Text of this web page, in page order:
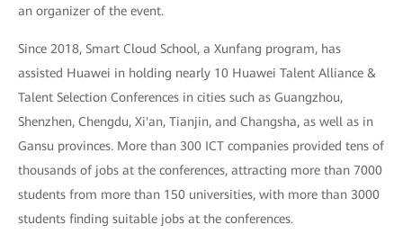
an organizer of the event.
Since 2018, Smart Cloud School, a Xunfang program, has
assisted Huawei in holding nearly 10 Huawei Talent Alliance &
Talent Selection Conferences in cities such as Guangzhou,
Shenzhen, Chengdu, Xi'an, Tianjin, and Changsha, as well as in
Gansu provinces. More than 300 ICT companies provided tens of
thousands of jobs at the conferences, attracting more than 7000
students from more than 150 universities, with more than 3000
students finding suitable jobs at the conferences.